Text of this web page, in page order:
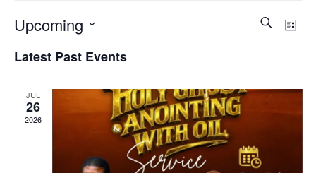
Views
Search
List
Upcoming
date.
Latest Past Events
JUL
26
2026